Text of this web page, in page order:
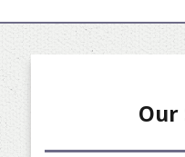
Our